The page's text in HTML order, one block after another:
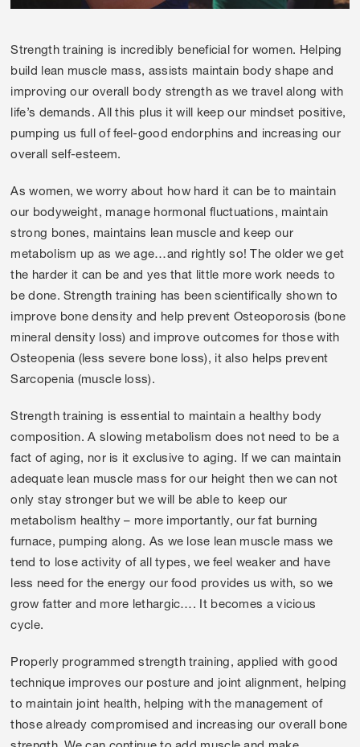
Strength training is incredibly beneficial for women. Helping
build lean muscle mass, assists maintain body shape and
improving our overall body strength as we travel along with
life’s demands. All this plus it will keep our mindset positive,
pumping us full of feel-good endorphins and increasing our
overall self-esteem.
As women, we worry about how hard it can be to maintain
our bodyweight, manage hormonal fluctuations, maintain
strong bones, maintains lean muscle and keep our
metabolism up as we age…and rightly so! The older we get
the harder it can be and yes that little more work needs to
be done. Strength training has been scientifically shown to
improve bone density and help prevent Osteoporosis (bone
mineral density loss) and improve outcomes for those with
Osteopenia (less severe bone loss), it also helps prevent
Sarcopenia (muscle loss).
Strength training is essential to maintain a healthy body
composition. A slowing metabolism does not need to be a
fact of aging, nor is it exclusive to aging. If we can maintain
adequate lean muscle mass for our height then we can not
only stay stronger but we will be able to keep our
metabolism healthy – more importantly, our fat burning
furnace, pumping along. As we lose lean muscle mass we
tend to lose activity of all types, we feel weaker and have
less need for the energy our food provides us with, so we
grow fatter and more lethargic…. It becomes a vicious
cycle.
Properly programmed strength training, applied with good
technique improves our posture and joint alignment, helping
to maintain joint health, helping with the management of
those already compromised and increasing our overall bone